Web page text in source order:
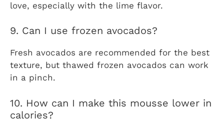
love, especially with the lime flavor.
9. Can I use frozen avocados?
Fresh avocados are recommended for the best
texture, but thawed frozen avocados can work
in a pinch.
10. How can I make this mousse lower in
calories?